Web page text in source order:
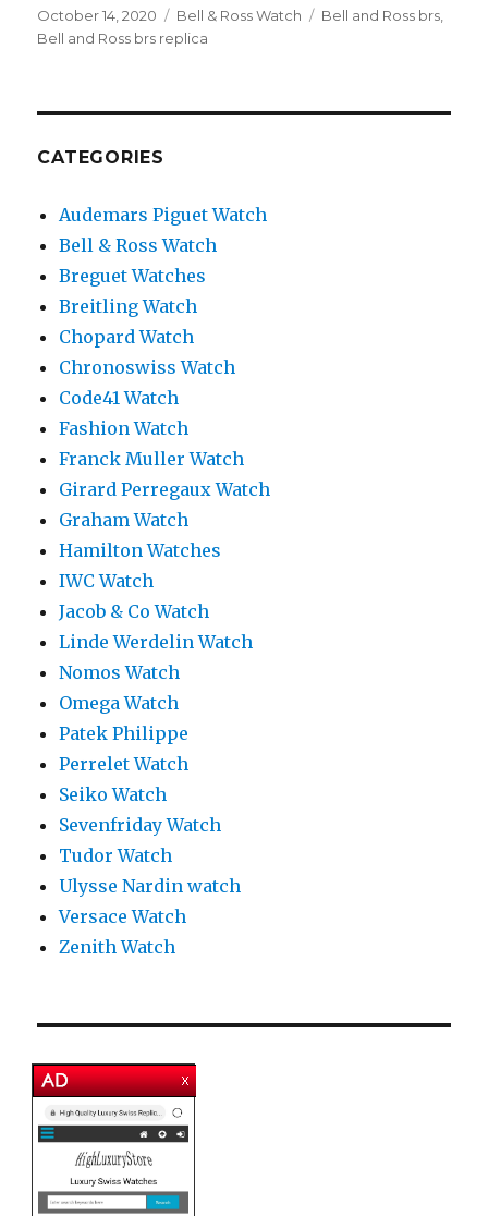
Posted
on
October 14, 2020 Categories
Bell & Ross Watch Tags
Bell and Ross brs
Bell and Ross brs replica
CATEGORIES
Audemars Piguet Watch
Bell & Ross Watch
Breguet Watches
Breitling Watch
Chopard Watch
Chronoswiss Watch
Code41 Watch
Fashion Watch
Franck Muller Watch
Girard Perregaux Watch
Graham Watch
Hamilton Watches
IWC Watch
Jacob & Co Watch
Linde Werdelin Watch
Nomos Watch
Omega Watch
Patek Philippe
Perrelet Watch
Seiko Watch
Sevenfriday Watch
Tudor Watch
Ulysse Nardin watch
Versace Watch
Zenith Watch